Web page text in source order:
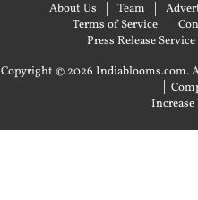
About Us Team
Terms of Service
Press Release Service
Copyright © 2026 Indiablooms.com.
|
Increase